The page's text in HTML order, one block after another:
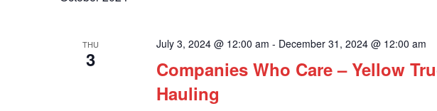
and
Views
THU
3
Companies Who Care – Yellow
Hauling
July 3, 2024 @ 12:00 am - December 31, 2024 @ 12:00 am